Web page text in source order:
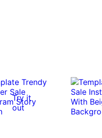
Try it
out